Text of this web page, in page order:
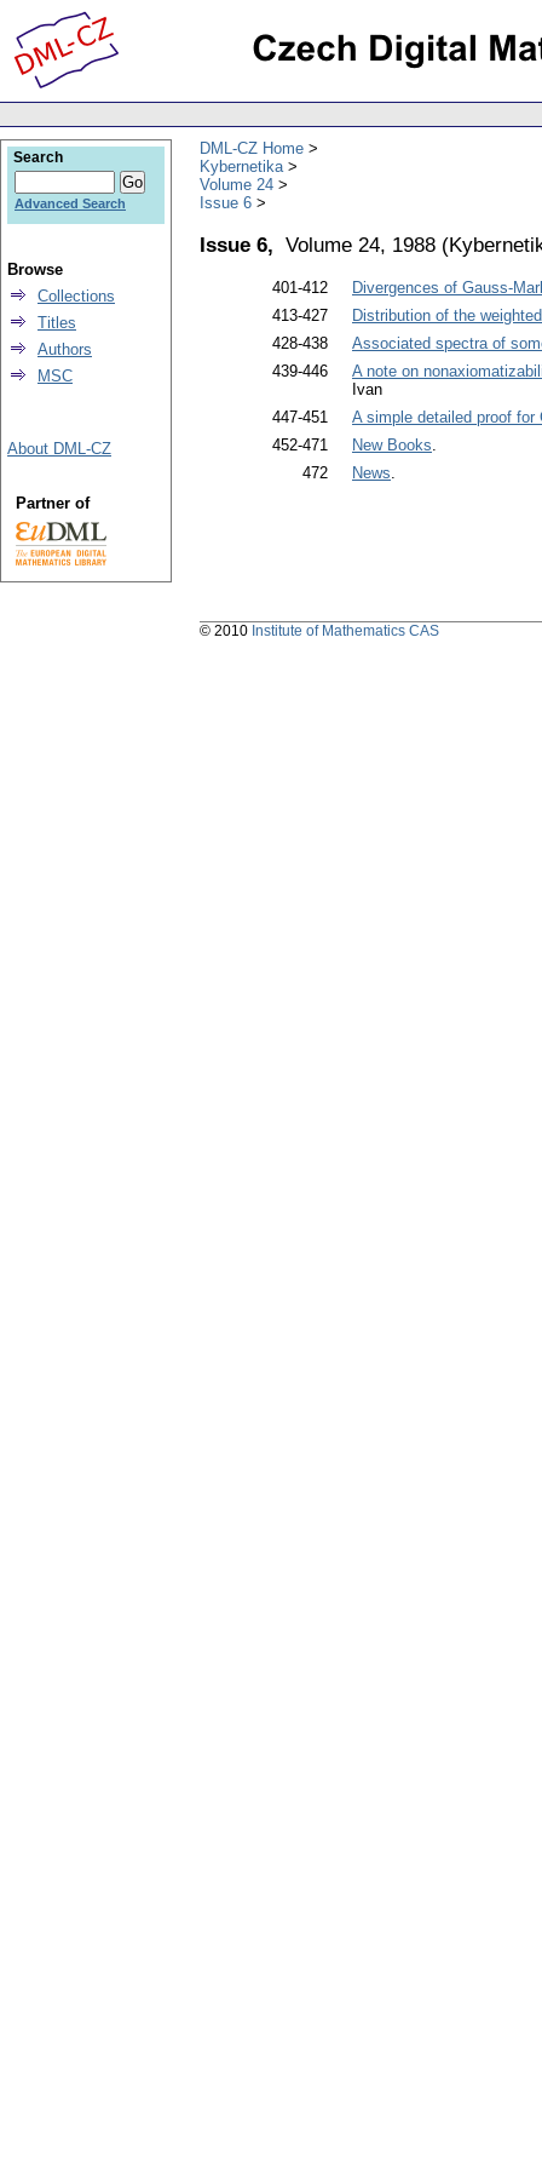
DML-CZ Home
Kybernetika
Volume 24
Issue 6
Issue 6, Volume 24, 1988 (
401-412
Divergences of Gauss-
413-427
Distribution of the
428-438
Associated spectra of
439-446
A note on
Ivan
447-451
A simple detailed proof for
452-471
New Books.
472
News.
Search
Advanced Search
Browse
Collections
Titles
Authors
MSC
About DML-CZ
Partner of
© 2010 Institute of Mathematics CAS